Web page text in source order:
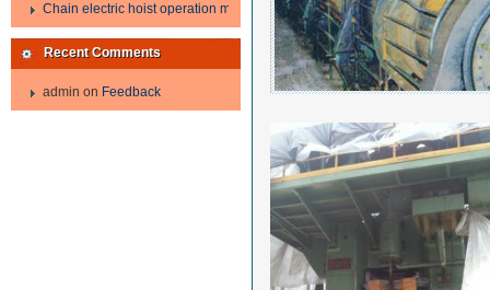
Chain electric hoist operation method.
Recent Comments
admin on Feedback